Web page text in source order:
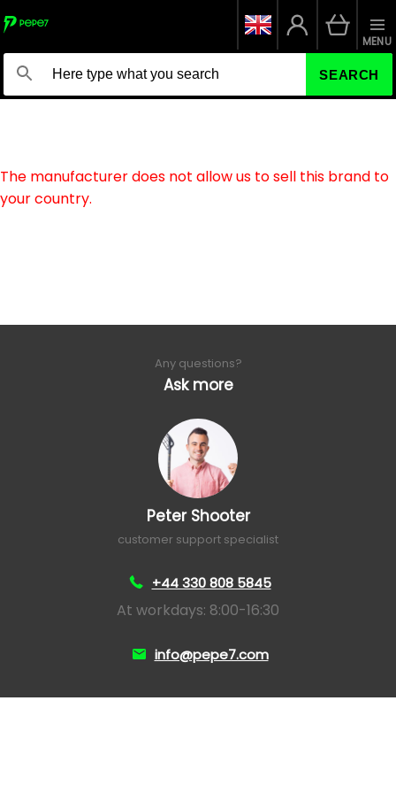
SEARCH
MENU
The manufacturer does not allow us to sell this brand to
your country.
Any questions?
Ask more
Peter Shooter
customer support specialist
+44 330 808 5845
At workdays: 8:00-16:30
info@pepe7.com